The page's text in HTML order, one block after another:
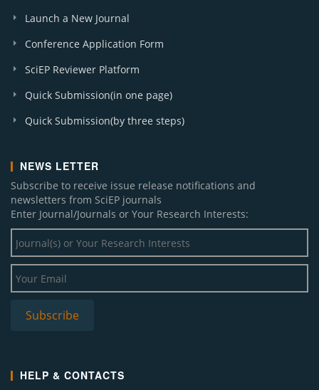
Launch a New Journal
Conference Application Form
SciEP Reviewer Platform
Quick Submission(in one page)
Quick Submission(by three steps)
NEWS LETTER
Subscribe to receive issue release notifications and
newsletters from SciEP journals
Enter Journal/Journals or Your Research Interests:
HELP & CONTACTS